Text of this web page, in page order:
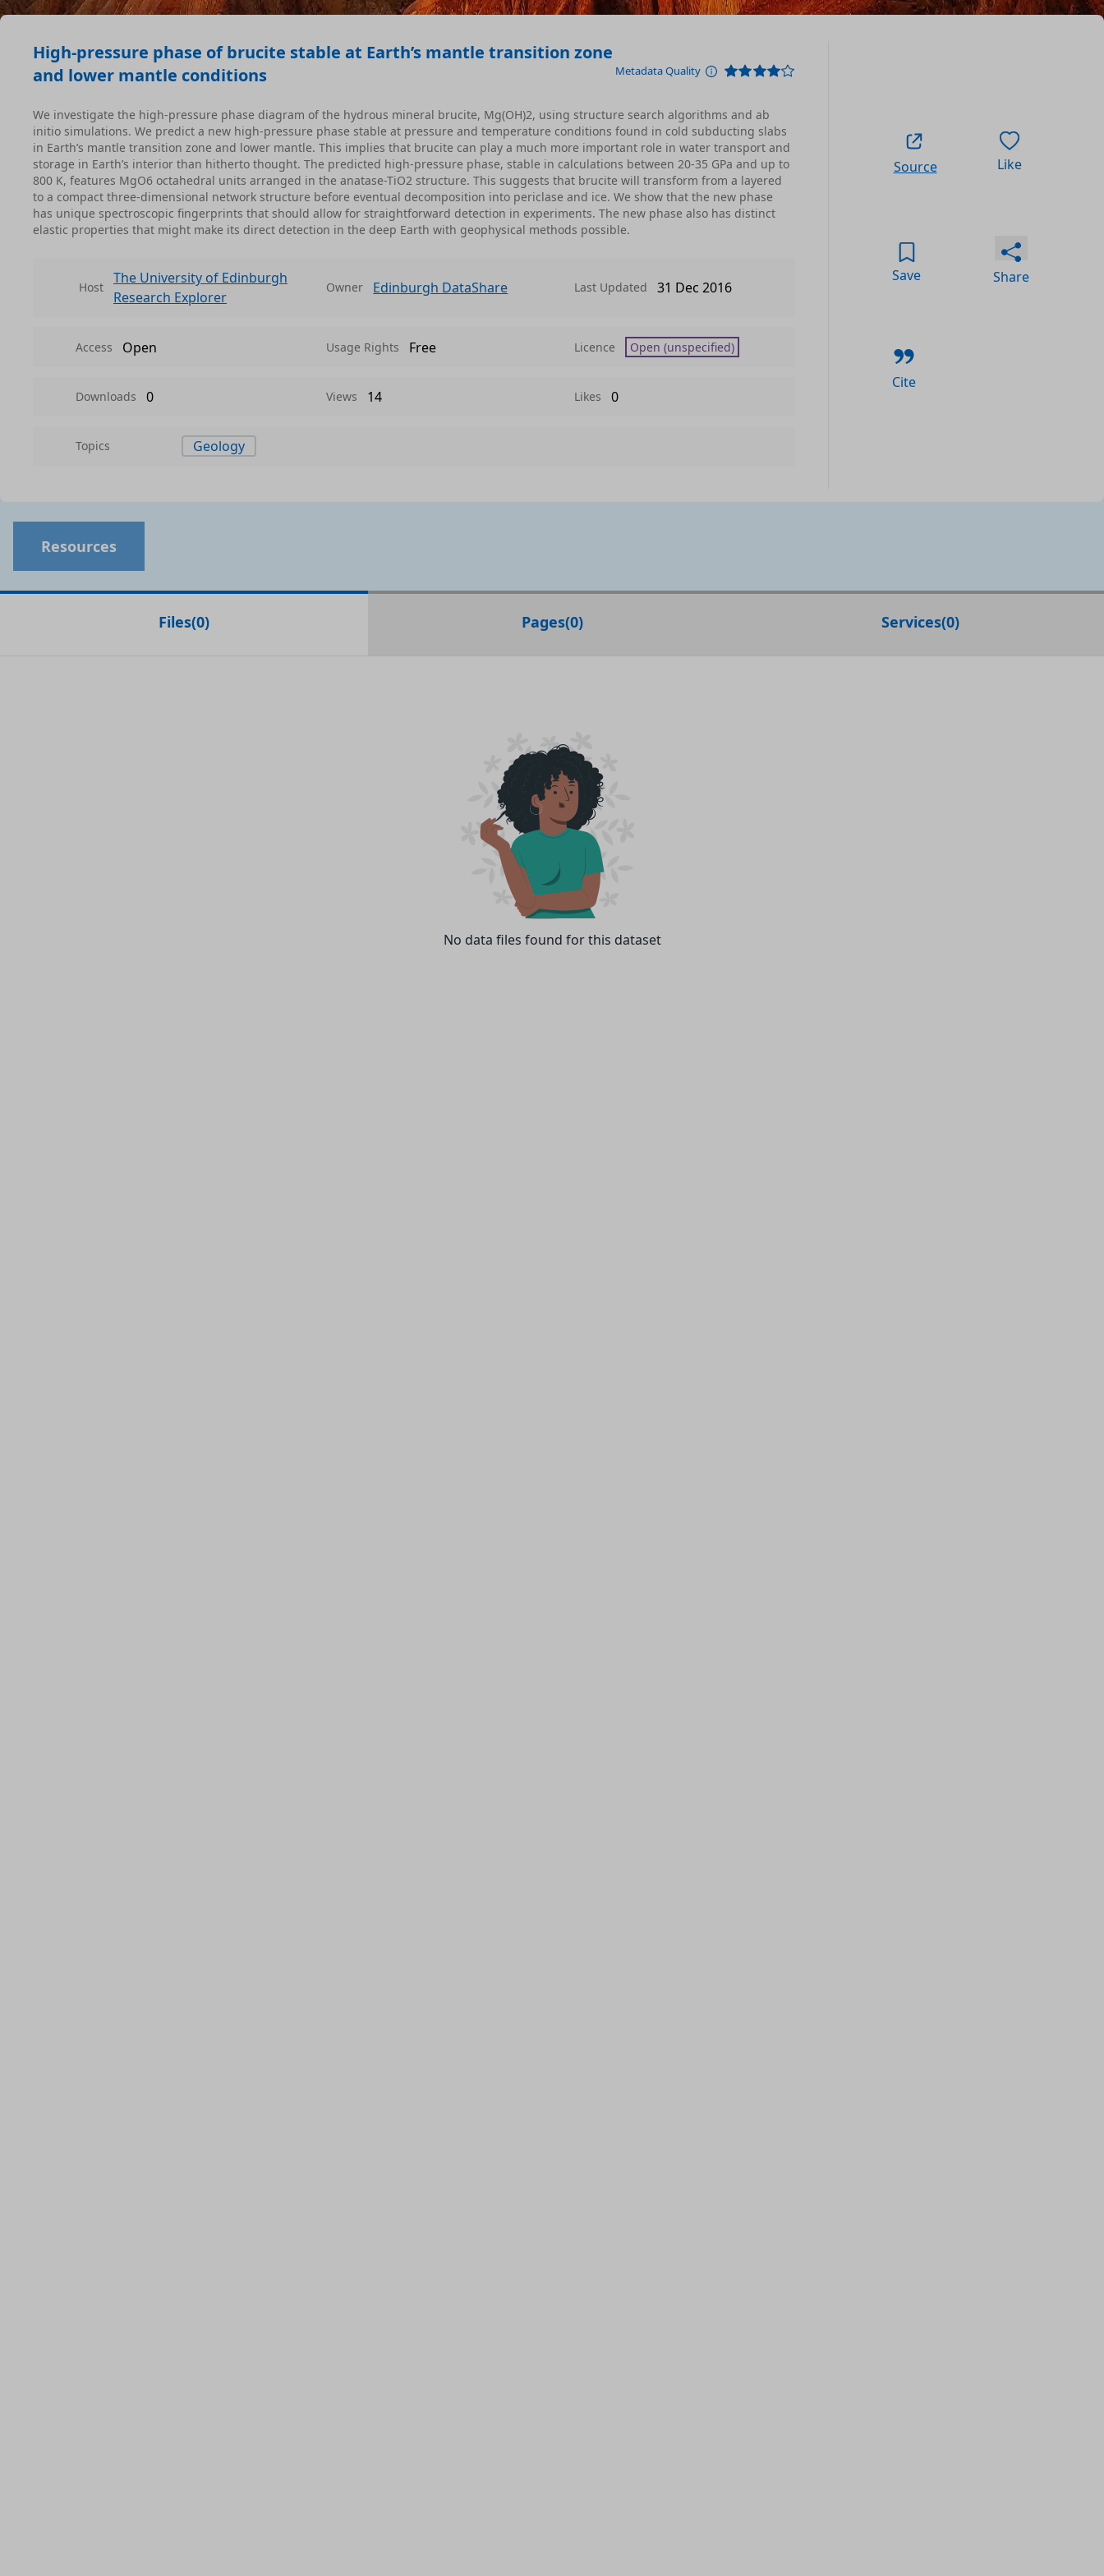
High-pressure phase of brucite stable at Earth’s mantle transition zone
and lower mantle conditions
Metadata Quality
We investigate the high-pressure phase diagram of the hydrous mineral brucite, Mg(OH)2, using structure search algorithms and ab
initio simulations. We predict a new high-pressure phase stable at pressure and temperature conditions found in cold subducting slabs
in Earth’s mantle transition zone and lower mantle. This implies that brucite can play a much more important role in water transport and
storage in Earth’s interior than hitherto thought. The predicted high-pressure phase, stable in calculations between 20-35 GPa and up to
800 K, features MgO6 octahedral units arranged in the anatase-TiO2 structure. This suggests that brucite will transform from a layered
to a compact three-dimensional network structure before eventual decomposition into periclase and ice. We show that the new phase
has unique spectroscopic fingerprints that should allow for straightforward detection in experiments. The new phase also has distinct
elastic properties that might make its direct detection in the deep Earth with geophysical methods possible.
Host
The University of Edinburgh
Research Explorer
Owner Edinburgh DataShare Last Updated 31 Dec 2016
Access Open Usage Rights Free Licence Open (unspecified)
Downloads 0 Views 14 Likes 0
Topics Geology
Source Like
Save Share
Cite
Resources
Files(0) Pages(0) Services(0)
No data files found for this dataset